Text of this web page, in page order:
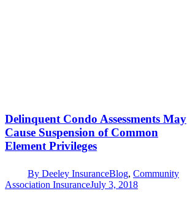
Delinquent Condo Assessments May
Cause Suspension of Common
Element Privileges
By Deeley InsuranceBlog, Community
Association InsuranceJuly 3, 2018